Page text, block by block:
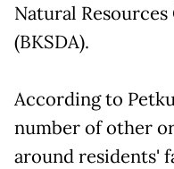
Natural
(BKSDA).
According to
number of other
around residents'